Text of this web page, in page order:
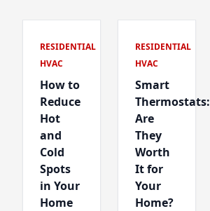
RESIDENTIAL
HVAC
How to
Reduce
Hot
and
Cold
Spots
in Your
Home
RESIDENTIAL
HVAC
Smart
Thermostats:
Are
They
Worth
It for
Your
Home?